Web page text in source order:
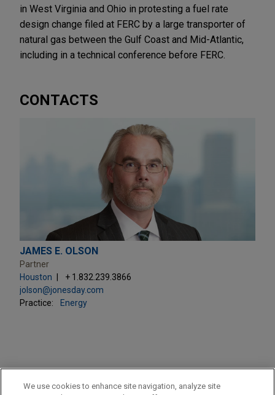
in West Virginia and Ohio in protesting a fuel rate
design change filed at FERC by a large transporter of
natural gas between the Gulf Coast and Mid-Atlantic,
including in a technical conference before FERC.
CONTACTS
JAMES E. OLSON
Partner
Houston
+ 1.832.239.3866
jolson@jonesday.com
Practice:
Energy
PRACTICES
We use cookies to enhance site navigation, analyze site